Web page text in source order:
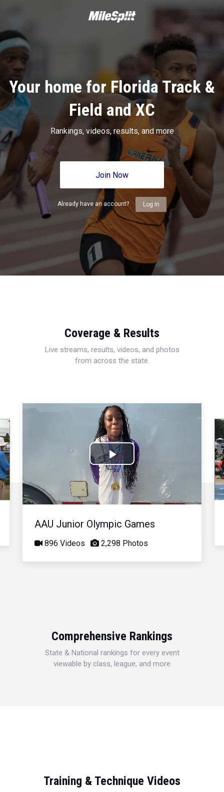
Your home for Florida Track &
Field and XC
Rankings, videos, results, and more
Join Now
Already have an account? Log In
Coverage & Results
Live streams, results, videos, and photos
from across the state.
Play
Video
AAU Junior Olympic Games
896 Videos 2,298 Photos
Comprehensive Rankings
State & National rankings for every event
viewable by class, league, and more
Training & Technique Videos